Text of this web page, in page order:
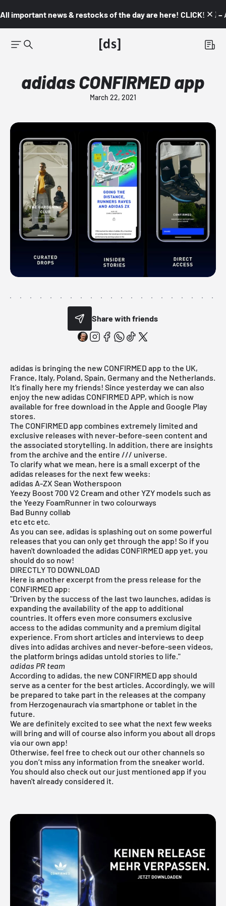
All important news & restocks of the day are here! CLICK! 👇🏼 –
adidas CONFIRMED app
March 22, 2021
Share with friends
adidas is bringing the new CONFIRMED app to the UK,
France, Italy, Poland, Spain, Germany and the Netherlands.
It's finally here my friends! Since yesterday we can also
enjoy the new adidas CONFIRMED APP, which is now
available for free download in the Apple and Google Play
stores.
The CONFIRMED app combines extremely limited and
exclusive releases with never-before-seen content and
the associated storytelling. In addition, there are insights
from the archive and the entire /// universe.
To clarify what we mean, here is a small excerpt of the
adidas releases for the next few weeks:
adidas A-ZX Sean Wotherspoon
Yeezy Boost 700 V2 Cream and other YZY models such as
the Yeezy FoamRunner in two colourways
Bad Bunny collab
etc etc etc.
As you can see, adidas is splashing out on some powerful
releases that you can only get through the app! So if you
haven't downloaded the adidas CONFIRMED app yet, you
should do so now!
DIRECTLY TO DOWNLOAD
Here is another excerpt from the press release for the
CONFIRMED app:
"Driven by the success of the last two launches, adidas is
expanding the availability of the app to additional
countries. It offers even more consumers exclusive
access to the adidas community and a premium digital
experience. From short articles and interviews to deep
dives into adidas archives and never-before-seen videos,
the platform brings adidas untold stories to life."
adidas PR team
According to adidas, the new CONFIRMED app should
serve as a center for the best articles. Accordingly, we will
be prepared to take part in the releases at the company
from Herzogenaurach via smartphone or tablet in the
future.
We are definitely excited to see what the next few weeks
will bring and will of course also inform you about all drops
via our own app!
Otherwise, feel free to check out our other channels so
you don’t miss any information from the sneaker world.
You should also check out our just mentioned app if you
haven't already considered it.